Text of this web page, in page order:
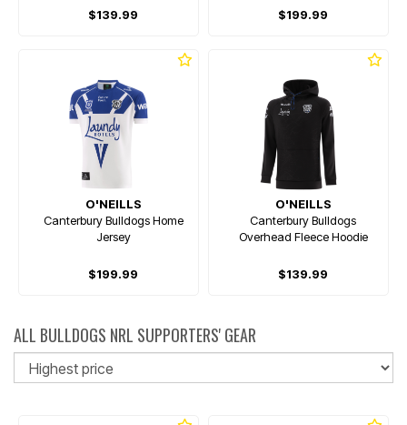
$139.99 $199.99
O'NEILLS
Canterbury Bulldogs Home
Jersey
$199.99
O'NEILLS
Canterbury Bulldogs
Overhead Fleece Hoodie
$139.99
ALL BULLDOGS NRL SUPPORTERS' GEAR